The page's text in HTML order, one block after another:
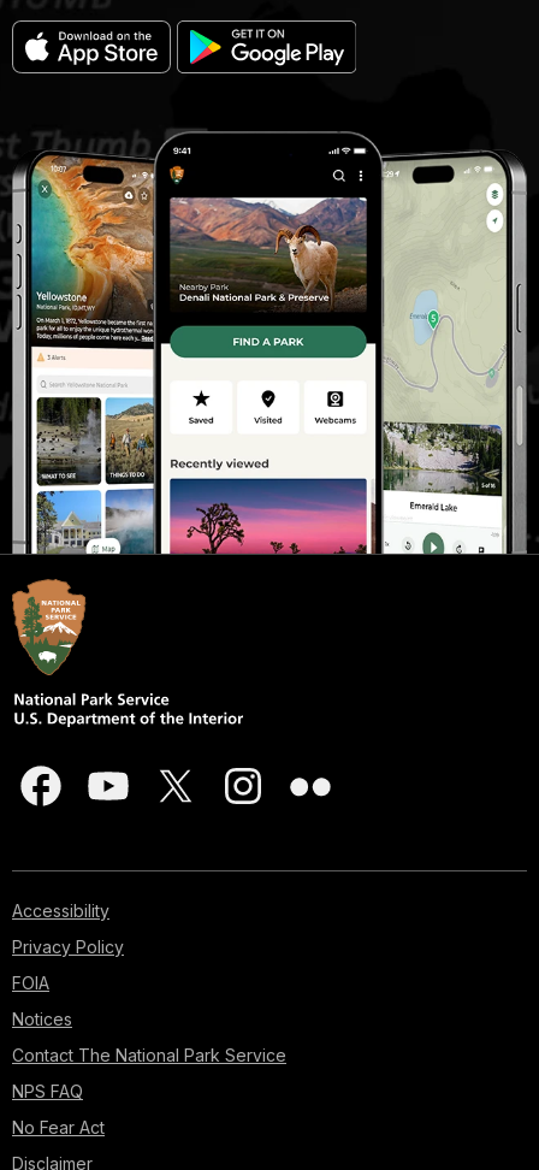
Accessibility
Privacy Policy
FOIA
Notices
Contact The National Park Service
NPS FAQ
No Fear Act
Disclaimer